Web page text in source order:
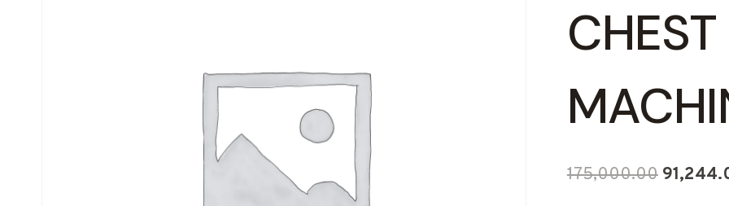
CHEST
175,000.00 Original